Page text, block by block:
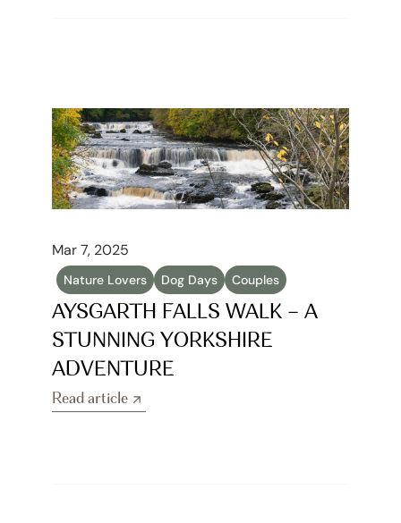
Mar 7, 2025
Nature Lovers Dog Days Couples
AYSGARTH FALLS WALK – A
STUNNING YORKSHIRE
ADVENTURE
Read article